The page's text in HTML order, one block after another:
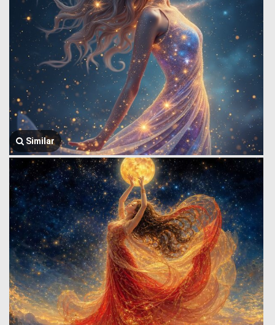
Similar